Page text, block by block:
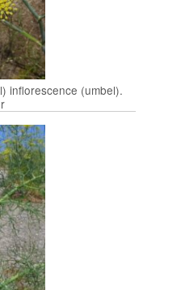
inflorescence (umbel).